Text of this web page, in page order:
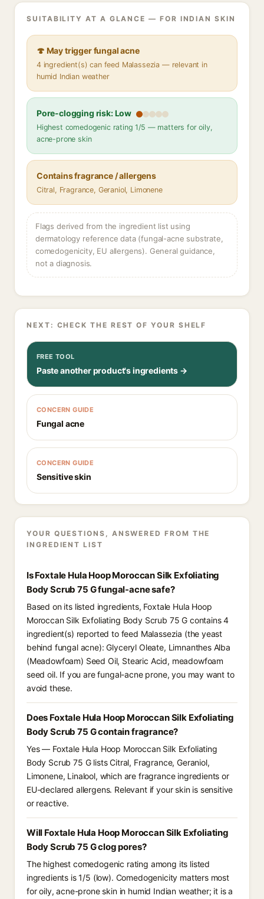
SUITABILITY AT A GLANCE — FOR INDIAN SKIN
🍄 May trigger fungal acne
4 ingredient(s) can feed Malassezia — relevant in
humid Indian weather
Pore-clogging risk: Low
Highest comedogenic rating 1/5 — matters for oily,
acne-prone skin
Contains fragrance / allergens
Citral, Fragrance, Geraniol, Limonene
Flags derived from the ingredient list using
dermatology reference data (fungal-acne substrate,
comedogenicity, EU allergens). General guidance,
not a diagnosis.
NEXT: CHECK THE REST OF YOUR SHELF
FREE TOOL
Paste another product's ingredients →
CONCERN GUIDE
Fungal acne
CONCERN GUIDE
Sensitive skin
YOUR QUESTIONS, ANSWERED FROM THE
INGREDIENT LIST
Is Foxtale Hula Hoop Moroccan Silk Exfoliating
Body Scrub 75 G fungal-acne safe?
Based on its listed ingredients, Foxtale Hula Hoop
Moroccan Silk Exfoliating Body Scrub 75 G contains 4
ingredient(s) reported to feed Malassezia (the yeast
behind fungal acne): Glyceryl Oleate, Limnanthes Alba
(Meadowfoam) Seed Oil, Stearic Acid, meadowfoam
seed oil. If you are fungal-acne prone, you may want to
avoid these.
Does Foxtale Hula Hoop Moroccan Silk Exfoliating
Body Scrub 75 G contain fragrance?
Yes — Foxtale Hula Hoop Moroccan Silk Exfoliating
Body Scrub 75 G lists Citral, Fragrance, Geraniol,
Limonene, Linalool, which are fragrance ingredients or
EU-declared allergens. Relevant if your skin is sensitive
or reactive.
Will Foxtale Hula Hoop Moroccan Silk Exfoliating
Body Scrub 75 G clog pores?
The highest comedogenic rating among its listed
ingredients is 1/5 (low). Comedogenicity matters most
for oily, acne-prone skin in humid Indian weather; it is a